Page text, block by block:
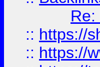
Re:
:: https://
:: https://